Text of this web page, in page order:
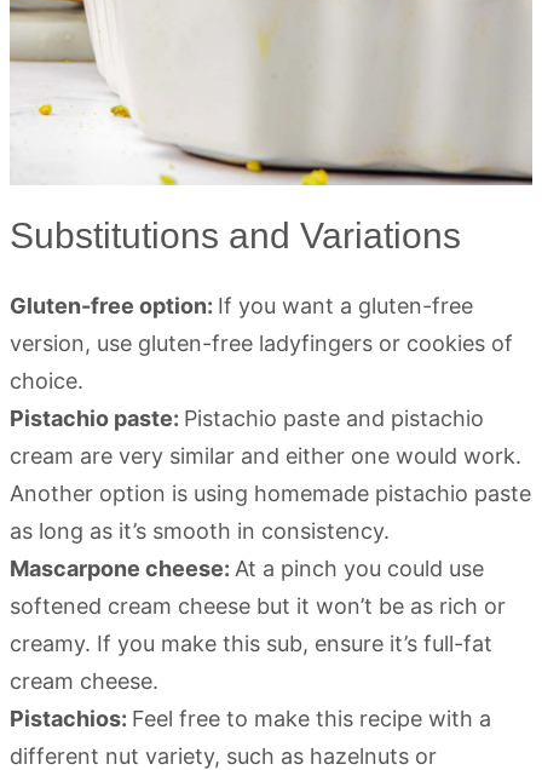
Substitutions and Variations
Gluten-free option: If you want a gluten-free
version, use gluten-free ladyfingers or cookies of
choice.
Pistachio paste: Pistachio paste and pistachio
cream are very similar and either one would work.
Another option is using homemade pistachio paste
as long as it’s smooth in consistency.
Mascarpone cheese: At a pinch you could use
softened cream cheese but it won’t be as rich or
creamy. If you make this sub, ensure it’s full-fat
cream cheese.
Pistachios: Feel free to make this recipe with a
different nut variety, such as hazelnuts or